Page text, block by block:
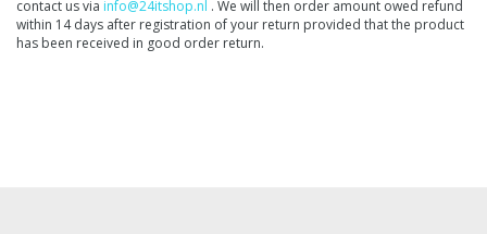
contact us via info@24itshop.nl . We will then order amount owed refund
within 14 days after registration of your return provided that the product
has been received in good order return.